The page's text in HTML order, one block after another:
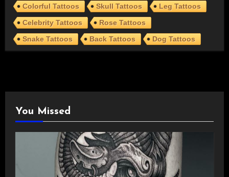
Colorful Tattoos
Skull Tattoos
Leg Tattoos
Celebrity Tattoos
Rose Tattoos
Snake Tattoos
Back Tattoos Dog Tattoos
You Missed